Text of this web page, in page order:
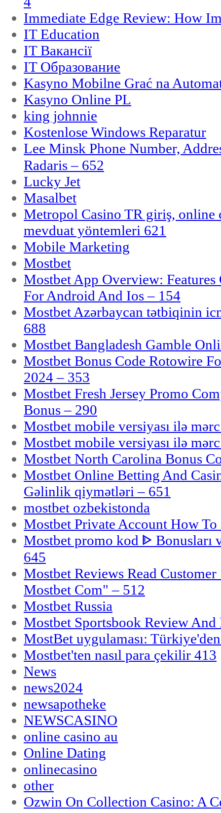
Immediate Edge Review: How
IT Education
IT Вакансії
IT Образование
Kasyno Mobilne Grać na
Kasyno Online PL
king johnnie
Kostenlose Windows Reparatur
Lee Minsk Phone Number,
Radaris – 652
Lucky Jet
Masalbet
Metropol Casino TR giriş, online
mevduat yöntemleri 621
Mobile Marketing
Mostbet
Mostbet App Overview:
For Android And Ios – 154
Mostbet Azərbaycan tətbiqinin
688
Mostbet Bangladesh Gamble
Mostbet Bonus Code Rotowire
2024 – 353
Mostbet Fresh Jersey Promo
Bonus – 290
Mostbet mobile versiyası ilə
Mostbet mobile versiyası ilə
Mostbet North Carolina Bonus
Mostbet Online Betting And
Gəlinlik qiymətləri – 651
mostbet ozbekistonda
Mostbet Private Account How
Mostbet promo kod ᐈ Bonusları
645
Mostbet Reviews Read
Mostbet Com" – 512
Mostbet Russia
Mostbet Sportsbook Review And
MostBet uygulaması:
Mostbet'ten nasıl para çekilir 413
News
news2024
newsapotheke
NEWSCASINO
online casino au
Online Dating
onlinecasino
other
Ozwin On Collection Casino: A